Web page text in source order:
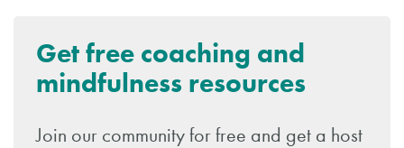
Get free coaching and
mindfulness resources
Join our community for free and get a host